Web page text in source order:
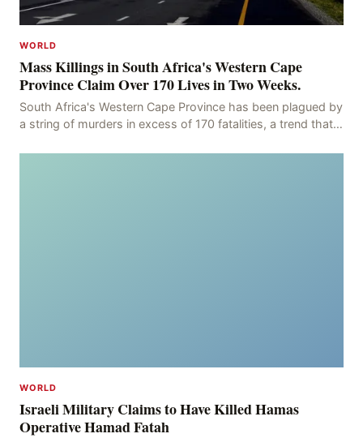
WORLD
Mass Killings in South Africa's Western Cape
Province Claim Over 170 Lives in Two Weeks.
South Africa's Western Cape Province has been plagued by
a string of murders in excess of 170 fatalities, a trend that
WORLD
Israeli Military Claims to Have Killed Hamas
Operative Hamad Fatah